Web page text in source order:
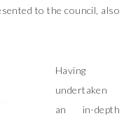
to the council, also
Having
undertaken
an in-depth